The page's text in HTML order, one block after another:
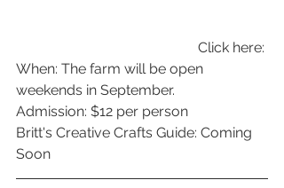
Click here:
When: The farm will be open
weekends in September.
Admission: $12 per person
Britt's Creative Crafts Guide: Coming
Soon